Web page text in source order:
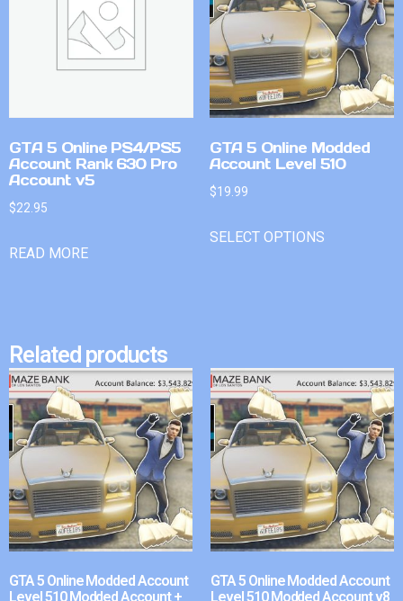
GTA 5 Online PS4/PS5
Account Rank 630 Pro
Account v5
$22.95
READ MORE
GTA 5 Online Modded
Account Level 510
$19.99
SELECT OPTIONS
Related products
GTA 5 Online Modded Account
Level 510 Modded Account +
GTA 5 Online Modded Account
Level 510 Modded Account v8